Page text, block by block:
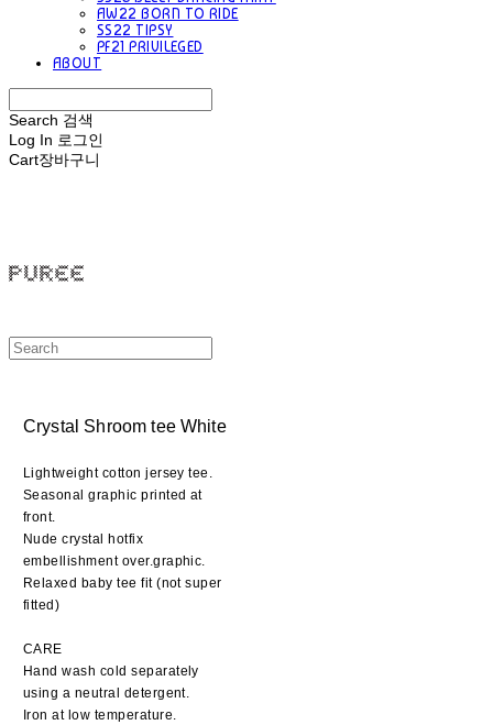
AW22 BORN TO RIDE
SS22 TIPSY
PF21 PRIVILEGED
ABOUT
Search 검색
Log In 로그인
Cart장바구니
Crystal Shroom tee White
Lightweight cotton jersey tee.
Seasonal graphic printed at
front.
Nude crystal hotfix
embellishment over.graphic.
Relaxed baby tee fit (not super
fitted)
CARE
Hand wash cold separately
using a neutral detergent.
Iron at low temperature.